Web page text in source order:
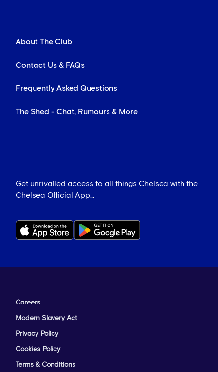
About The Club
Contact Us & FAQs
Frequently Asked Questions
The Shed - Chat, Rumours & More
Get unrivalled access to all things Chelsea with the
Chelsea Official App...
Careers
Modern Slavery Act
Privacy Policy
Cookies Policy
Terms & Conditions